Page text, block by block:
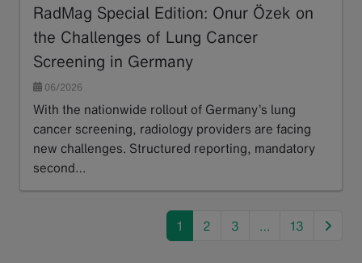
RadMag Special Edition: Onur Özek on
the Challenges of Lung Cancer
Screening in Germany
06/2026
With the nationwide rollout of Germany’s lung
cancer screening, radiology providers are facing
new challenges. Structured reporting, mandatory
second…
1 2 3 … 13